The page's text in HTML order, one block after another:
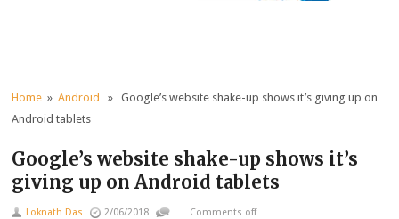
Home »Android
» Google’s website shake-up shows it’s giving up on
Android tablets
Google’s website shake-up shows it’s
giving up on Android tablets
Loknath Das 2/06/2018 Comments off